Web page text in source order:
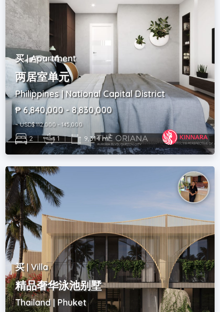
买 | Apartment
两居室单元
Philippines | National Capital District
₱ 6,840,000 - 8,830,000
~ USD$ 112,000 - 145,000
2 | 1 | 9,314 m2
买 | Villa
精品奢华泳池别墅
Thailand | Phuket